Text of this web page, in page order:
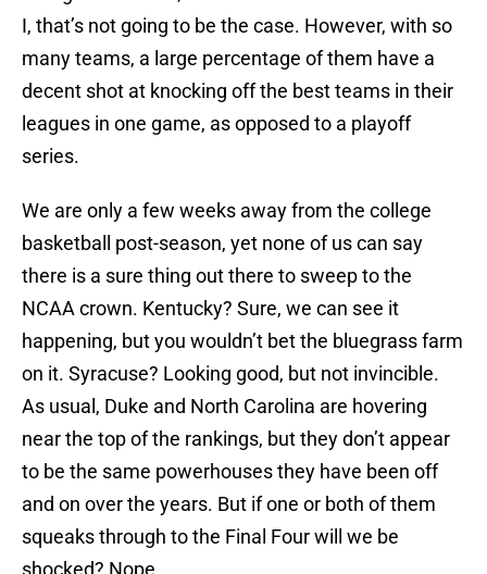
I, that’s not going to be the case. However, with so
many teams, a large percentage of them have a
decent shot at knocking off the best teams in their
leagues in one game, as opposed to a playoff
series.
We are only a few weeks away from the college
basketball post-season, yet none of us can say
there is a sure thing out there to sweep to the
NCAA crown. Kentucky? Sure, we can see it
happening, but you wouldn’t bet the bluegrass farm
on it. Syracuse? Looking good, but not invincible.
As usual, Duke and North Carolina are hovering
near the top of the rankings, but they don’t appear
to be the same powerhouses they have been off
and on over the years. But if one or both of them
squeaks through to the Final Four will we be
shocked? Nope.